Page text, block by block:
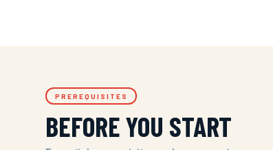
PREREQUISITES
BEFORE YOU START